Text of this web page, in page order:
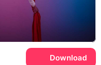
Download